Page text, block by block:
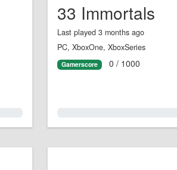
33 Immortals
Last played 3 months ago
PC, XboxOne, XboxSeries
Gamerscore 0 / 1000